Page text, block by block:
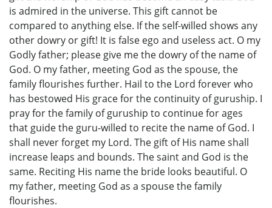
is admired in the universe. This gift cannot be
compared to anything else. If the self-willed shows any
other dowry or gift! It is false ego and useless act. O my
Godly father; please give me the dowry of the name of
God. O my father, meeting God as the spouse, the
family flourishes further. Hail to the Lord forever who
has bestowed His grace for the continuity of guruship. I
pray for the family of guruship to continue for ages
that guide the guru-willed to recite the name of God. I
shall never forget my Lord. The gift of His name shall
increase leaps and bounds. The saint and God is the
same. Reciting His name the bride looks beautiful. O
my father, meeting God as a spouse the family
flourishes.